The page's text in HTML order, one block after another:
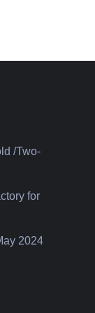
/Two-
for
2024